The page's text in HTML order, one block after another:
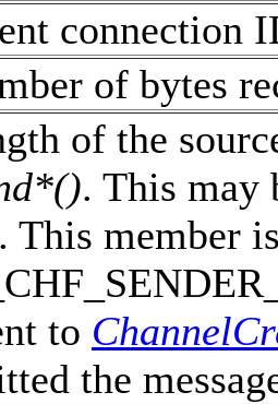
connection
of bytes
of the
. This may
. This member
to
the